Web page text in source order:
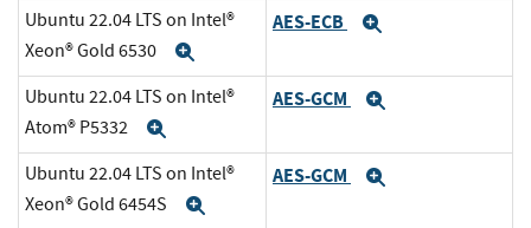
Ubuntu 22.04 LTS on Intel®
Xeon® Gold 6530
AES-ECB
Ubuntu 22.04 LTS on Intel®
Atom® P5332
AES-GCM
Ubuntu 22.04 LTS on Intel®
Xeon® Gold 6454S
AES-GCM